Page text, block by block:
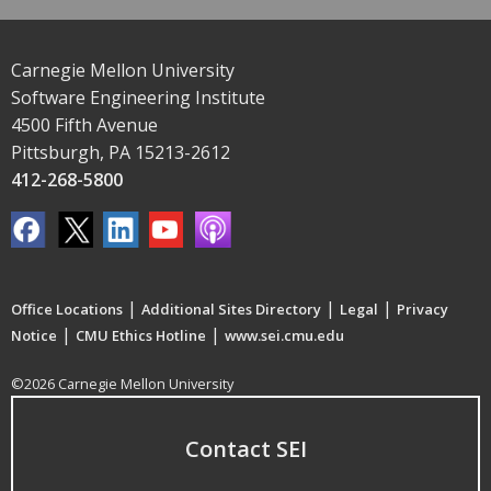
Carnegie Mellon University
Software Engineering Institute
4500 Fifth Avenue
Pittsburgh, PA 15213-2612
412-268-5800
Office Locations | Additional Sites Directory | Legal | Privacy
Notice | CMU Ethics Hotline | www.sei.cmu.edu
©2026 Carnegie Mellon University
Contact SEI